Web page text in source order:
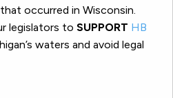
occurred in Wisconsin.
legislators to SUPPORT HB
waters and avoid legal